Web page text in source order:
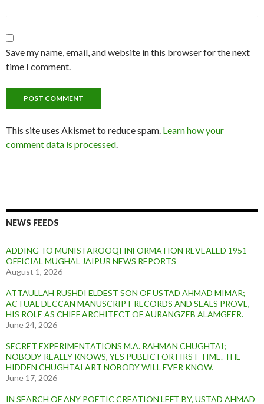
Save my name, email, and website in this browser for the next
time I comment.
This site uses Akismet to reduce spam. Learn how your
comment data is processed
NEWS FEEDS
ADDING TO MUNIS FAROOQI INFORMATION REVEALED 1951
OFFICIAL MUGHAL JAIPUR NEWS REPORTS
August 1, 2026
ATTAULLAH RUSHDI ELDEST SON OF USTAD AHMAD MIMAR;
ACTUAL DECCAN MANUSCRIPT RECORDS AND SEALS PROVE,
HIS ROLE AS CHIEF ARCHITECT OF AURANGZEB ALAMGEER.
June 24, 2026
SECRET EXPERIMENTATIONS M.A. RAHMAN CHUGHTAI;
NOBODY REALLY KNOWS, YES PUBLIC FOR FIRST TIME. THE
HIDDEN CHUGHTAI ART NOBODY WILL EVER KNOW.
June 17, 2026
IN SEARCH OF ANY POETIC CREATION LEFT BY, USTAD AHMAD